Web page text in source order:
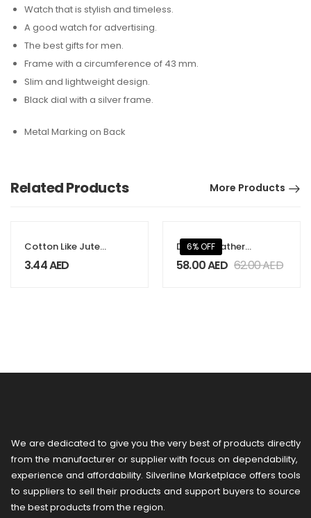
Watch that is stylish and timeless.
A good watch for advertising.
The best gifts for men.
Frame with a circumference of 43 mm.
Slim and lightweight design.
Black dial with a silver frame.
Metal Marking on Back
Related Products More Products
Cotton Like Jute
Bags with
Webbing Handle
3.44AED
6% OFF
Dorniel Leather
Backpacks
58.00AED 62.00AED
We are dedicated to give you the very best of products directly
from the manufacturer or ​supplier​ with focus on dependability, ​
experience and affordability. Silverline Marketplace offers tools
to suppliers to sell their products and support buyers to source
the best products from the region.